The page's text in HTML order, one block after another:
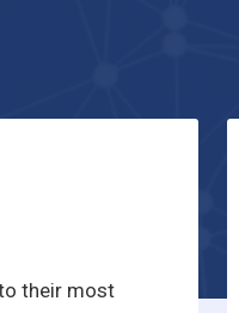
their most